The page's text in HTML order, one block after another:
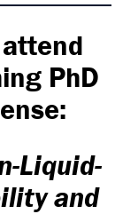
PhD
Liquid-
and